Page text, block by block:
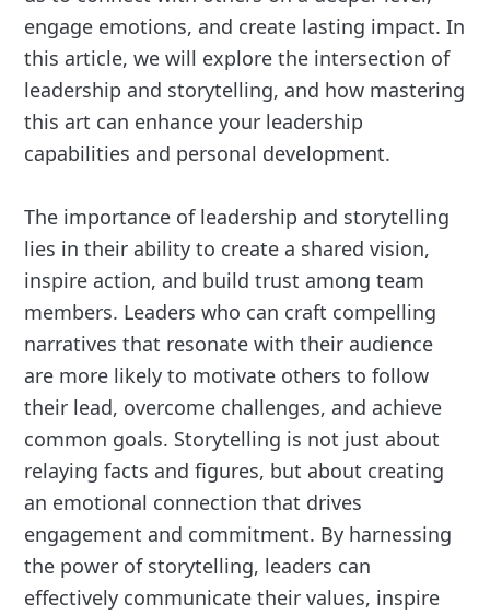
engage emotions, and create lasting impact. In
this article, we will explore the intersection of
leadership and storytelling, and how mastering
this art can enhance your leadership
capabilities and personal development.
The importance of leadership and storytelling
lies in their ability to create a shared vision,
inspire action, and build trust among team
members. Leaders who can craft compelling
narratives that resonate with their audience
are more likely to motivate others to follow
their lead, overcome challenges, and achieve
common goals. Storytelling is not just about
relaying facts and figures, but about creating
an emotional connection that drives
engagement and commitment. By harnessing
the power of storytelling, leaders can
effectively communicate their values, inspire